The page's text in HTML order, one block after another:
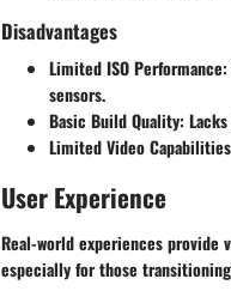
Disadvantages
Limited ISO Performance
sensors.
Basic Build Quality:
Limited Video Capabilities
User Experience
Real-world experiences provide
especially for those